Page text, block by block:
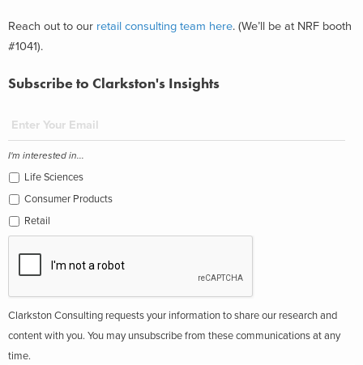
Reach out to our retail consulting team here. (We’ll be at NRF booth
#1041).
Subscribe to Clarkston's Insights
I'm interested in...
Life Sciences
Consumer Products
Retail
Clarkston Consulting requests your information to share our research and
content with you. You may unsubscribe from these communications at any
time.